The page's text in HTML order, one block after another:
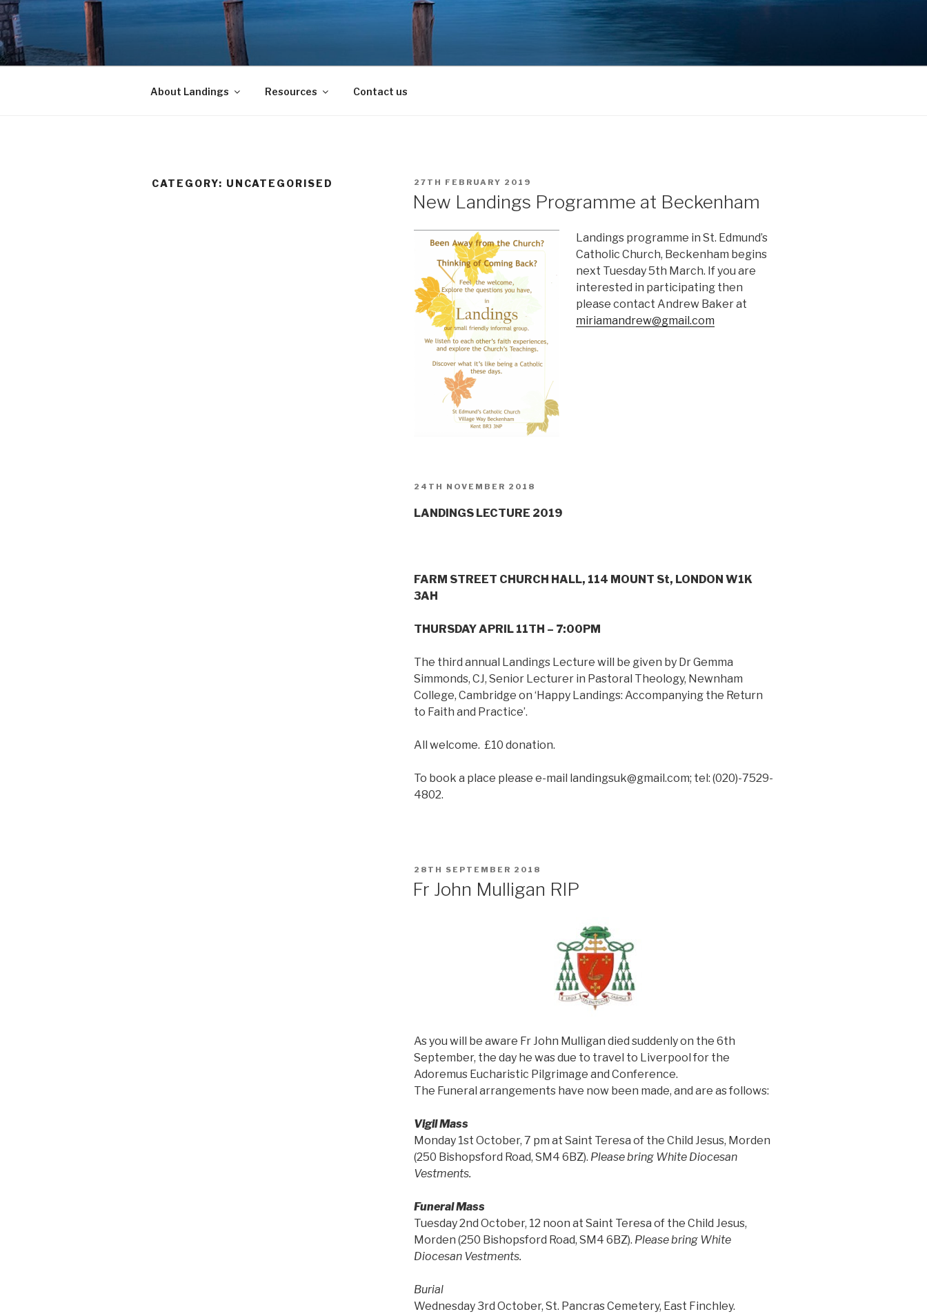
Skip
to
content
LANDINGS
welcoming returning Catholics
About Landings Resources Contact us
CATEGORY: UNCATEGORISED
POSTED
27TH FEBRUARY 2019
New Landings Programme at Beckenham
Landings programme in St. Edmund’s
Catholic Church, Beckenham begins
next Tuesday 5th March. If you are
interested in participating then
please contact Andrew Baker at
miriamandrew@gmail.com
POSTED
24TH NOVEMBER 2018
LANDINGS LECTURE 2019
FARM STREET CHURCH HALL, 114 MOUNT St, LONDON W1K
3AH
THURSDAY APRIL 11TH – 7:00PM
The third annual Landings Lecture will be given by Dr Gemma
Simmonds, CJ, Senior Lecturer in Pastoral Theology, Newnham
College, Cambridge on ‘Happy Landings: Accompanying the Return
to Faith and Practice’.
All welcome. £10 donation.
To book a place please e-mail landingsuk@gmail.com; tel: (020)-7529-
4802.
POSTED
28TH SEPTEMBER 2018
Fr John Mulligan RIP
As you will be aware Fr John Mulligan died suddenly on the 6th
September, the day he was due to travel to Liverpool for the
Adoremus Eucharistic Pilgrimage and Conference.
The Funeral arrangements have now been made, and are as follows:
Vigil Mass
Monday 1st October, 7 pm at Saint Teresa of the Child Jesus, Morden
(250 Bishopsford Road, SM4 6BZ). Please bring White Diocesan
Vestments.
Funeral Mass
Tuesday 2nd October, 12 noon at Saint Teresa of the Child Jesus,
Morden (250 Bishopsford Road, SM4 6BZ). Please bring White
Diocesan Vestments.
Burial
Wednesday 3rd October, St. Pancras Cemetery, East Finchley.